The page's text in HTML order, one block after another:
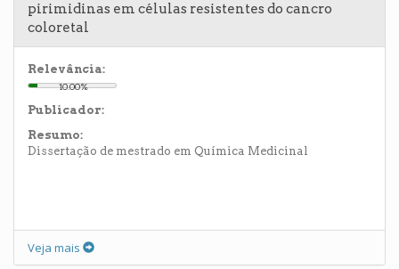
pirimidinas em células resistentes do cancro
coloretal
Relevância:
10.00%
Publicador:
Resumo:
Dissertação de mestrado em Química Medicinal
Veja mais